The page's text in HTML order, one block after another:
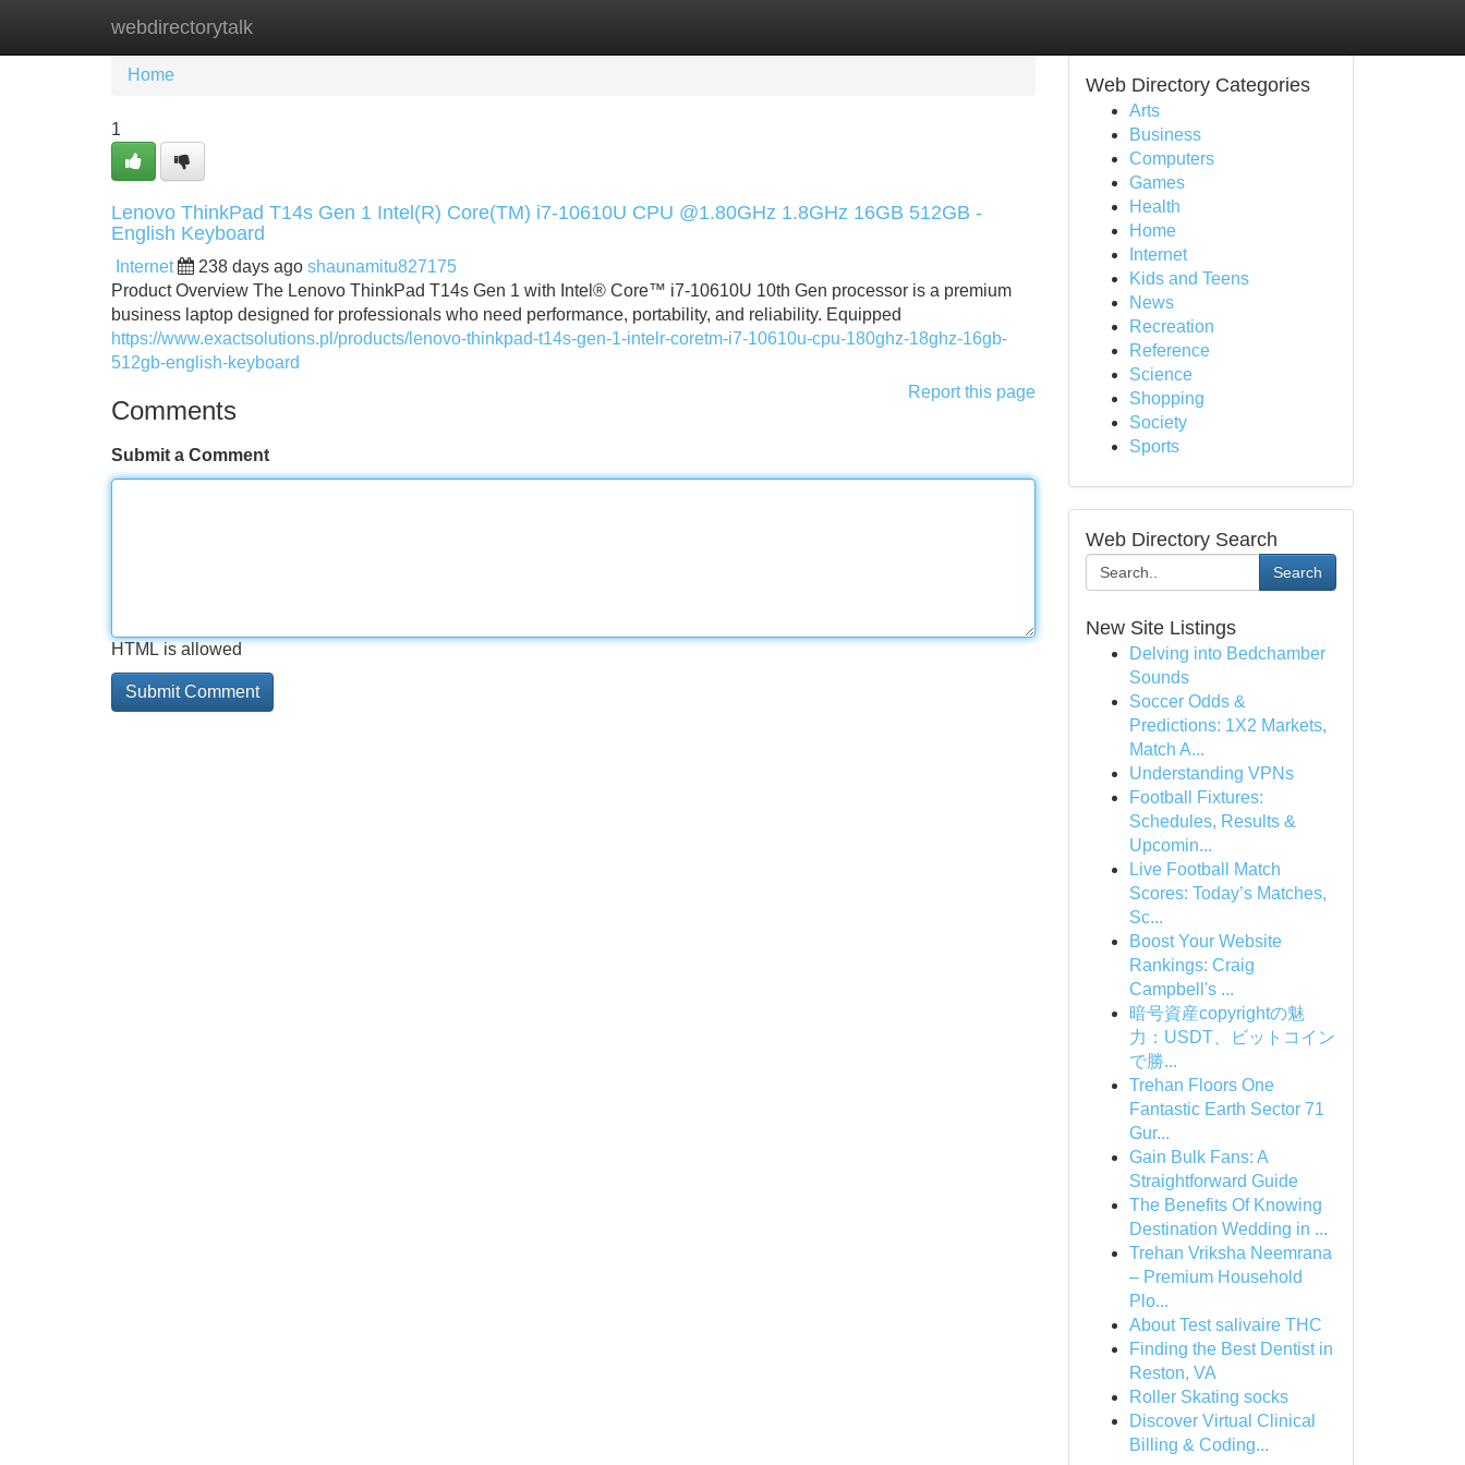
webdirectorytalk
Home New Site Listings
Home
1
Lenovo ThinkPad T14s Gen 1 Intel(R) Core(TM) i7-10610U CPU @1.80GHz 1.8GHz 16GB 512GB -
English Keyboard
Internet 238 days ago shaunamitu827175
Product Overview The Lenovo ThinkPad T14s Gen 1 with Intel® Core™ i7-10610U 10th Gen processor is a premium
business laptop designed for professionals who need performance, portability, and reliability. Equipped
https://www.exactsolutions.pl/products/lenovo-thinkpad-t14s-gen-1-intelr-coretm-i7-10610u-cpu-180ghz-18ghz-16gb-
512gb-english-keyboard
Report this page
Comments
Submit a Comment
HTML is allowed
Web Directory Categories
Arts
Business
Computers
Games
Health
Home
Internet
Kids and Teens
News
Recreation
Reference
Science
Shopping
Society
Sports
Web Directory Search
Search
New Site Listings
Delving into Bedchamber
Sounds
Soccer Odds &
Predictions: 1X2 Markets,
Match A...
Understanding VPNs
Football Fixtures:
Schedules, Results &
Upcomin...
Live Football Match
Scores: Today’s Matches,
Sc...
Boost Your Website
Rankings: Craig
Campbell's ...
暗号資産copyrightの魅
力：USDT、ビットコイン
で勝...
Trehan Floors One
Fantastic Earth Sector 71
Gur...
Gain Bulk Fans: A
Straightforward Guide
The Benefits Of Knowing
Destination Wedding in ...
Trehan Vriksha Neemrana
– Premium Household
Plo...
About Test salivaire THC
Finding the Best Dentist in
Reston, VA
Roller Skating socks
Discover Virtual Clinical
Billing & Coding...